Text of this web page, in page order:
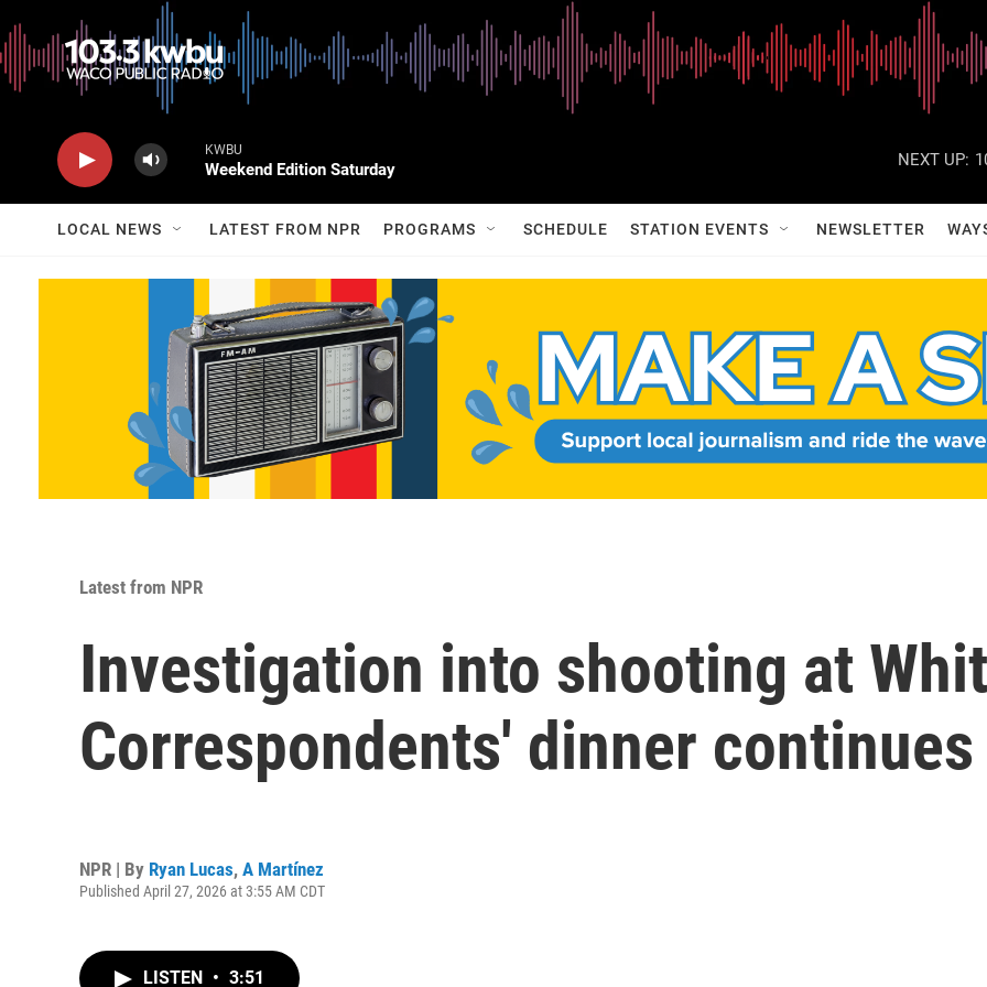
KWBU
Weekend Edition Saturday
NEXT UP:
LOCAL NEWS LATEST FROM NPR PROGRAMS SCHEDULE STATION EVENTS NEWSLETTER
Latest from NPR
Investigation into shooting at
Correspondents' dinner continues
NPR | By Ryan Lucas, A Martínez
Published April 27, 2026 at 3:55 AM CDT
LISTEN • 3:51